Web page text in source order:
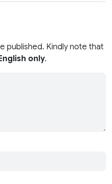
published. Kindly note that
only.